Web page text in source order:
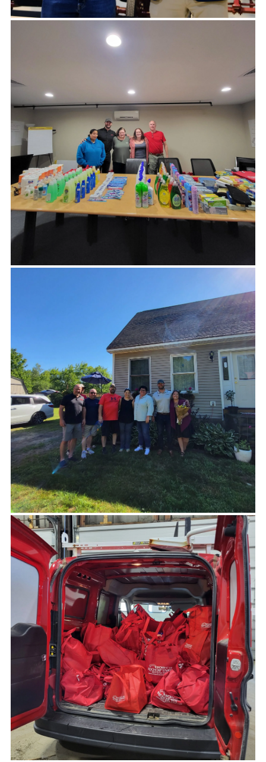
Peter and Team, Hard to find the words to thank
-AMIE HUTCHINSON, EXECUTIVE DIRECTOR,
Our trails have seen a surge in use in the wake of
COVID as more people than ever have seen the
value in public access to outdoor spaces. It is
generous donations like those from Horch
Roofing that allow us to keep up with
maintenance projects caused by increased traffic.
A very big thank you from Georges River Land
Trust for helping us keep these important
community resources open and safe for people to
use!
-MATT BONNER, TRAILS AND PUBLIC ACCESS
Peter, thanks so much for the football
sponsorship! We really appreciate it.